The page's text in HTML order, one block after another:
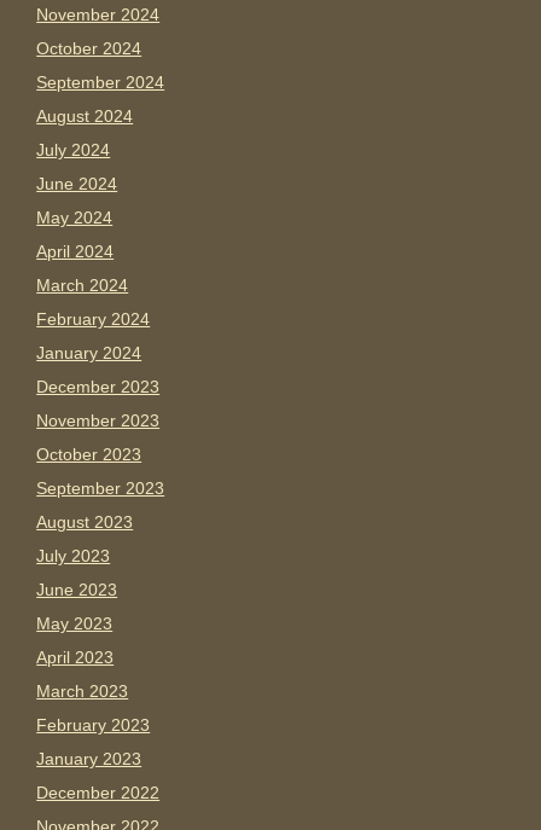
November 2024
October 2024
September 2024
August 2024
July 2024
June 2024
May 2024
April 2024
March 2024
February 2024
January 2024
December 2023
November 2023
October 2023
September 2023
August 2023
July 2023
June 2023
May 2023
April 2023
March 2023
February 2023
January 2023
December 2022